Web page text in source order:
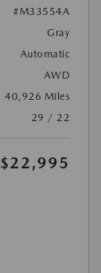
#M33554A
Gray
Automatic
AWD
40,926 Miles
29 / 22
$22,995